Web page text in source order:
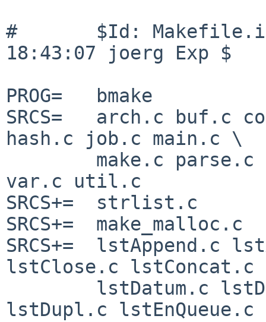
#       $Id:
18:43:07 joerg Exp $
PROG=   bmake
SRCS=   arch.c buf.c
hash.c job.c main.c \
var.c util.c
SRCS+=  strlist.c
SRCS+=  make_malloc.c
SRCS+=  lstAppend.c
lstClose.c lstConcat.c
lstDupl.c